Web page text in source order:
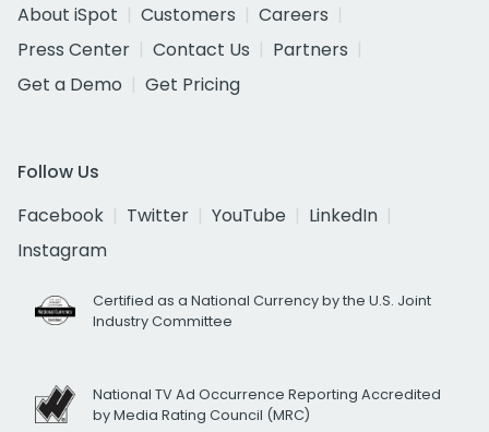
About iSpot
Customers
Careers
Press Center
Contact Us
Partners
Get a Demo
Get Pricing
Follow Us
Facebook
Twitter YouTube
LinkedIn
Instagram
Certified as a National Currency by the U.S. Joint
Industry Committee
National TV Ad Occurrence Reporting Accredited
by Media Rating Council (MRC)